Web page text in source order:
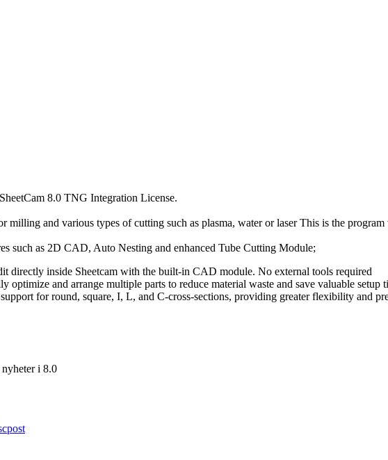
8.0 TNG Integration License.
milling and various types of cutting such as plasma, water or laser This is the
such as 2D CAD, Auto Nesting and enhanced Tube Cutting Module;
directly inside Sheetcam with the built-in CAD module. No external tools required
optimize and arrange multiple parts to reduce material waste and save valuable setup
for round, square, I, L, and C-cross-sections, providing greater flexibility and
i 8.0